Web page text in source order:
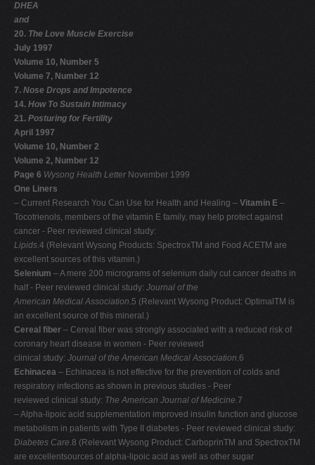
DHEA
and
20. The Love Muscle Exercise
July 1997
Volume 10, Number 5
Volume 7, Number 12
7. Nose Drops and Impotence
14. How To Sustain Intimacy
21. Posturing for Fertility
April 1997
Volume 10, Number 2
Volume 2, Number 12
Page 6 Wysong Health Letter November 1999
One Liners
– Current Research You Can Use for Health and Healing – Vitamin E –
Tocotrienols, members of the vitamin E family, may help protect against
cancer - Peer reviewed clinical study:
Lipids.4 (Relevant Wysong Products: SpectroxTM and Food ACETM are
excellent sources of this vitamin.)
Selenium – A mere 200 micrograms of selenium daily cut cancer deaths in
half - Peer reviewed clinical study: Journal of the
American Medical Association.5 (Relevant Wysong Product: OptimalTM is
an excellent source of this mineral.)
Cereal fiber – Cereal fiber was strongly associated with a reduced risk of
coronary heart disease in women - Peer reviewed
clinical study: Journal of the American Medical Association.6
Echinacea – Echinacea is not effective for the prevention of colds and
respiratory infections as shown in previous studies - Peer
reviewed clinical study: The American Journal of Medicine.7
– Alpha-lipoic acid supplementation improved insulin function and glucose
metabolism in patients with Type II diabetes - Peer reviewed clinical study:
Diabetes Care.8 (Relevant Wysong Product: CarboprinTM and SpectroxTM
are excellentsources of alpha-lipoic acid as well as other sugar